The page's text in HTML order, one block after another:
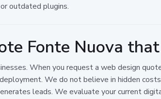
outdated plugins.
Fonte Nuova
When you request a web design
We do not believe in hidden
leads. We evaluate your current